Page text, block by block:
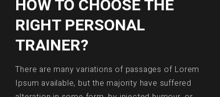
HOW TO CHOOSE THE
RIGHT PERSONAL
TRAINER?
There are many variations of passages of Lorem
Ipsum available, but the majority have suffered